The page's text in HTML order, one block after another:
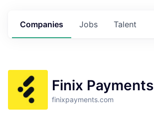
Jobs
Companies Talent
Finix Payments
finixpayments.com